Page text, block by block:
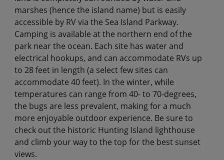
marshes (hence the island name) but is easily
accessible by RV via the Sea Island Parkway.
Camping is available at the northern end of the
park near the ocean. Each site has water and
electrical hookups, and can accommodate RVs up
to 28 feet in length (a select few sites can
accommodate 40 feet). In the winter, while
temperatures can range from 40- to 70-degrees,
the bugs are less prevalent, making for a much
more enjoyable outdoor experience. Be sure to
check out the historic Hunting Island lighthouse
and climb your way to the top for the best sunset
views.